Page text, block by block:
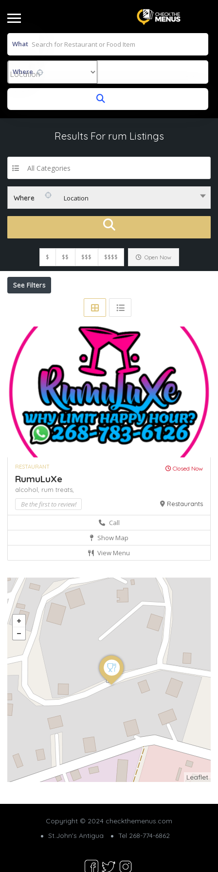
What
Where
Results For rum Listings
All Categories
Where Location
$ $$ $$$ $$$$ Open Now
See Filters
RESTAURANT Closed Now
RumuLuXe
alcohol, rum treats,
Be the first to review! Restaurants
Call
Show Map
View Menu
Leaflet
Copyright © 2024 checkthemenus.com
St.John's Antigua
Tel 268-774-6862